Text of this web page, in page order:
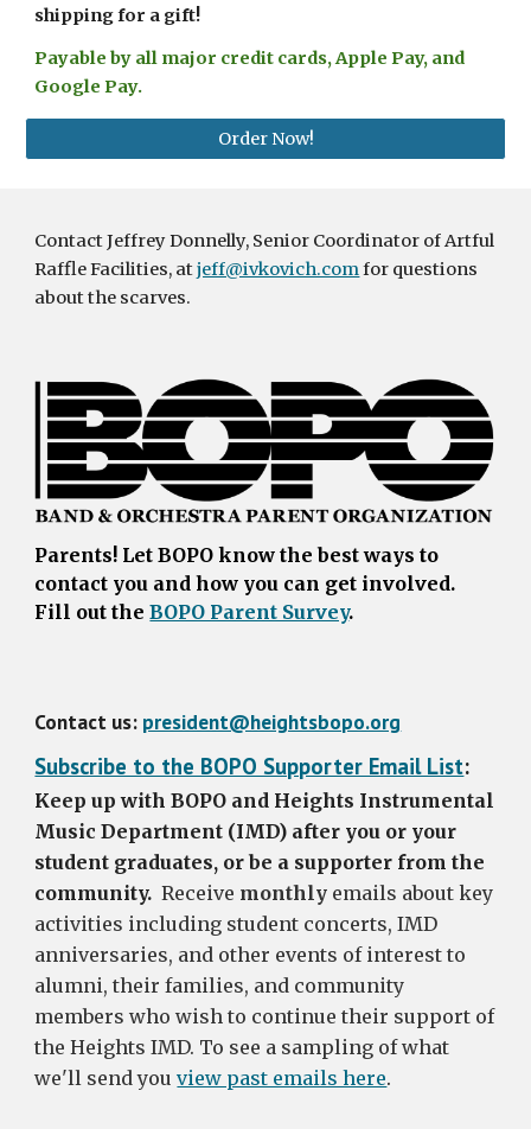
shipping for a gift!
Payable by all major credit cards, Apple Pay, and
Google Pay.
Order Now!
Contact Jeffrey Donnelly, Senior Coordinator of Artful
Raffle Facilities, atjeff@ivkovich.comfor questions
about the scarves.
Parents! Let BOPO know the best ways to
contact you and how you can get involved.
Fill out theBOPO Parent Survey.
Contact us: president@heightsbopo.org
Subscribe to the BOPO Supporter Email List:
Keep up with BOPO and Heights Instrumental
Music Department (IMD) after you or your
student graduates, or be a supporter from the
community. Receive monthly emails about key
activities including student concerts, IMD
anniversaries, and other events of interest to
alumni, their families, and community
members who wish to continue their support of
the Heights IMD. To see a sampling of what
we'll send youview past emails here.